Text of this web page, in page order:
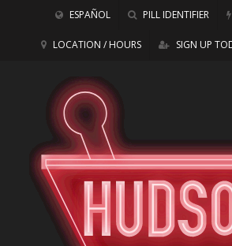
ESPAÑOL PILL IDENTIFIER
LOCATION / HOURS SIGN UP